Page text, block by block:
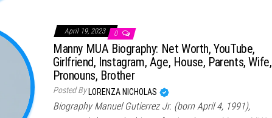
April 19, 2023 0
Manny MUA Biography: Net Worth, YouTube,
Girlfriend, Instagram, Age, House, Parents, Wife,
Pronouns, Brother
Posted By LORENZA NICHOLAS
Biography Manuel Gutierrez Jr. (born April 4, 1991),